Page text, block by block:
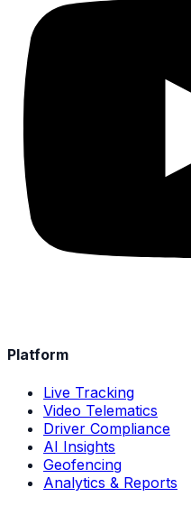
Platform
Live Tracking
Video Telematics
Driver Compliance
AI Insights
Geofencing
Analytics & Reports